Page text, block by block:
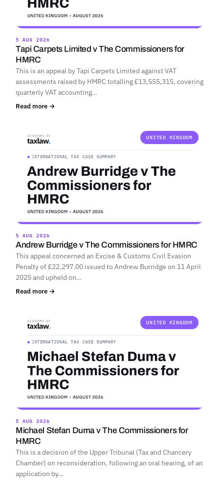
5 AUG 2026
Tapi Carpets Limited v The Commissioners for
HMRC
This is an appeal by Tapi Carpets Limited against VAT
assessments raised by HMRC totalling £13,555,315, covering
quarterly VAT accounting…
Read more →
UNITED KINGDOM
5 AUG 2026
Andrew Burridge v The Commissioners for HMRC
This appeal concerned an Excise & Customs Civil Evasion
Penalty of £22,297.00 issued to Andrew Burridge on 11 April
2025 and upheld on…
Read more →
UNITED KINGDOM
5 AUG 2026
Michael Stefan Duma v The Commissioners for
HMRC
This is a decision of the Upper Tribunal (Tax and Chancery
Chamber) on reconsideration, following an oral hearing, of an
application by…